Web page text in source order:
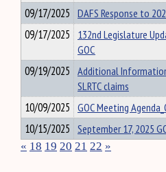
09/17/2025 DAFS Response to
09/17/2025 132nd Legislature
GOC
09/19/2025 Additional
SLRTC claims
10/09/2025 GOC Meeting
10/15/2025 September 17, 2025
« 18 19 20 21 22 »